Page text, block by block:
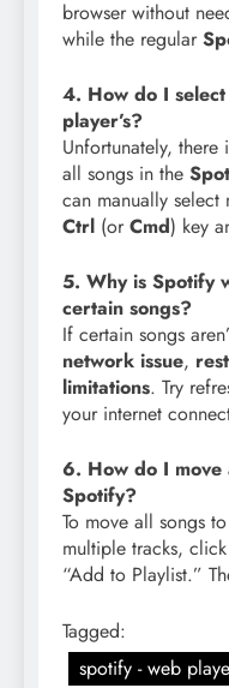
browser without
while the regular
4. How do I
player’s?
Unfortunately,
all songs in the
can manually
Ctrl (or Cmd) key
5. Why is Spotify
certain songs?
If certain songs
network issue,
limitations. Try
your internet
6. How do I move
Spotify?
To move all songs
multiple tracks,
“Add to Playlist.”
Tagged:
spotify - web